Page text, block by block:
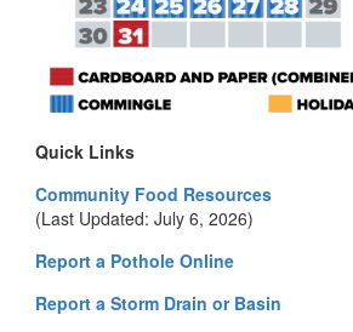
Quick Links
Community Food Resources
(Last Updated: July 6, 2026)
Report a Pothole Online
Report a Storm Drain or Basin